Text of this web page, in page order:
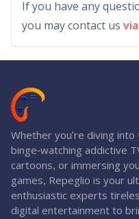
If you have any
you may contact us
Whether you're diving
binge-watching addictive
cartoons, or immersing
games, Repeglio is your
enthusiastic experts
digital entertainment to